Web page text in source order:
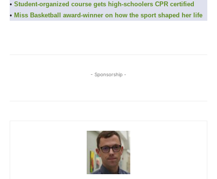
• Student-organized course gets high-schoolers CPR certified
• Miss Basketball award-winner on how the sport shaped her life
- Sponsorship -